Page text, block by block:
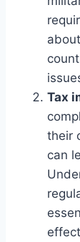
Tax
their
can